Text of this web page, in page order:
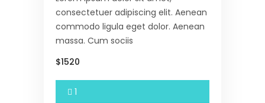
consectetuer adipiscing elit. Aenean
commodo ligula eget dolor. Aenean
massa. Cum sociis
$1520
1